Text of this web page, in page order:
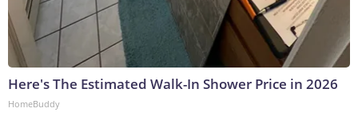
Here's The Estimated Walk-In Shower Price in 2026
HomeBuddy